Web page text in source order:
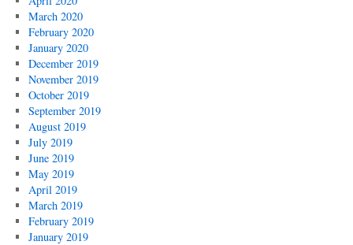
March 2020
February 2020
January 2020
December 2019
November 2019
October 2019
September 2019
August 2019
July 2019
June 2019
May 2019
April 2019
March 2019
February 2019
January 2019